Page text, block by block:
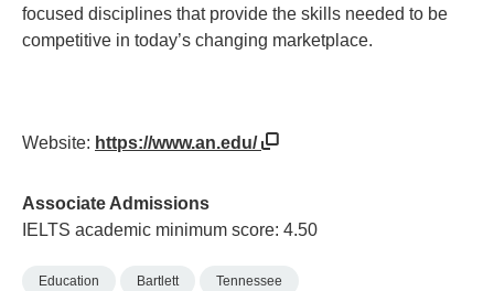
focused disciplines that provide the skills needed to be
competitive in today’s changing marketplace.
Website: https://www.an.edu/
Associate Admissions
IELTS academic minimum score: 4.50
Education Bartlett Tennessee